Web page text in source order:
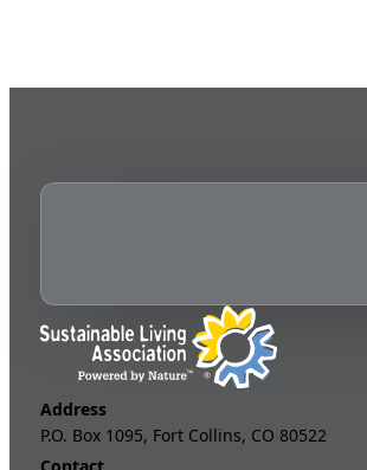
Address
P.O. Box 1095, Fort Collins, CO 80522